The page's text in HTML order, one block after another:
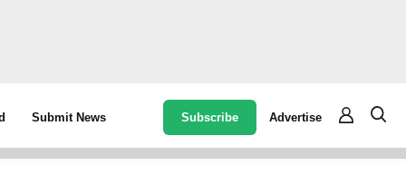
Submit News Subscribe Advertise